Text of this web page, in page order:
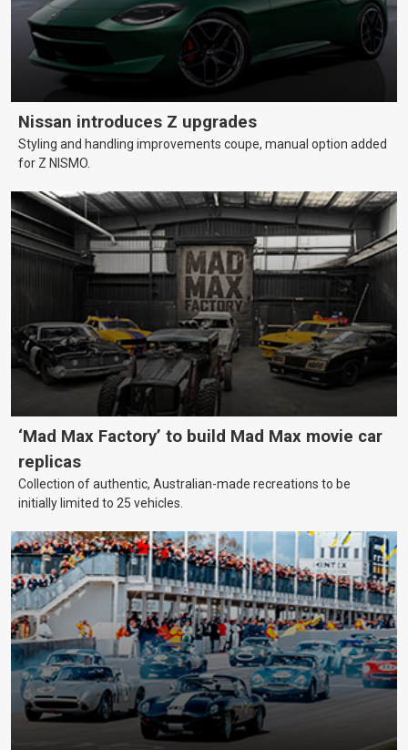
Nissan introduces Z upgrades
Styling and handling improvements coupe, manual option added
for Z NISMO.
‘Mad Max Factory’ to build Mad Max movie car
replicas
Collection of authentic, Australian-made recreations to be
initially limited to 25 vehicles.